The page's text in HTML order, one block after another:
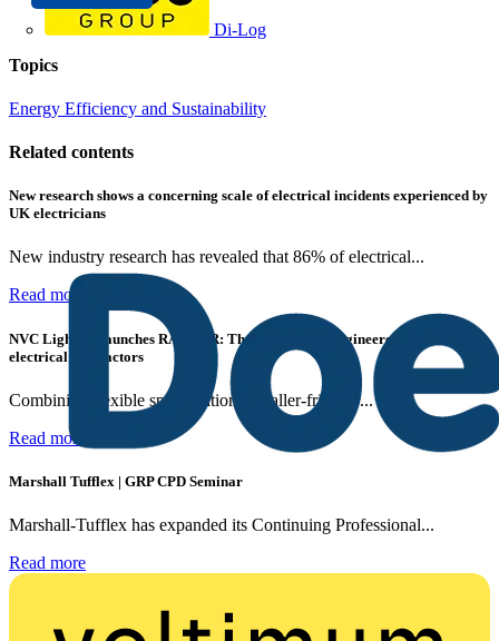
Di-Log
Topics
Energy Efficiency and Sustainability
Related contents
New research shows a concerning scale of electrical incidents experienced by
UK electricians
New industry research has revealed that 86% of electrical...
Read more
NVC Lighting launches RANGER: The LED batten engineered for today's
electrical contractors
Combining flexible specification, installer-friendly...
Read more
Marshall Tufflex | GRP CPD Seminar
Marshall-Tufflex has expanded its Continuing Professional...
Read more